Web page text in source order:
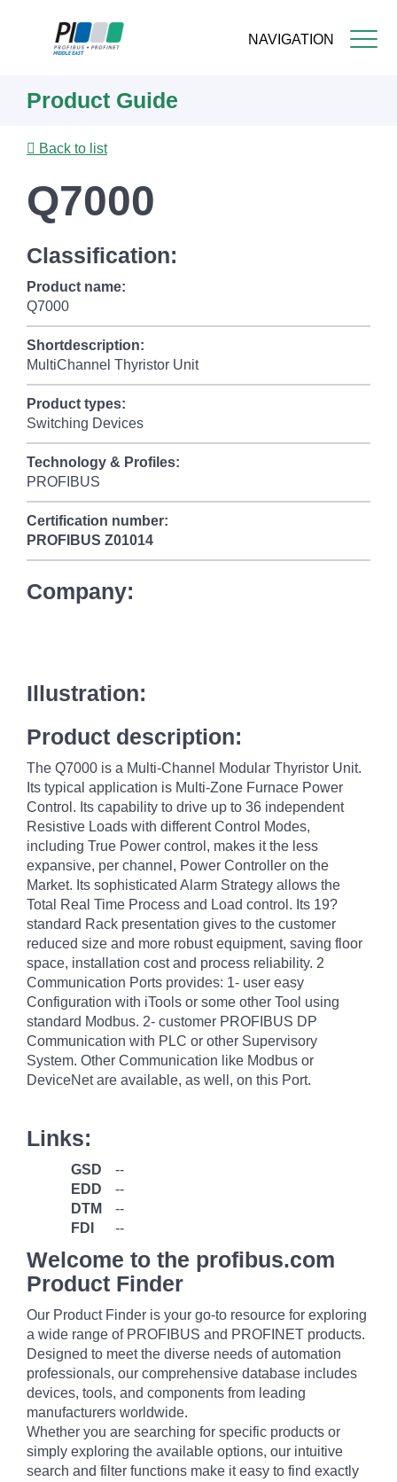
NAVIGATION
content
Product Guide
Back to list
Q7000
Classification:
Product name:
Q7000
Shortdescription:
MultiChannel Thyristor Unit
Product types:
Switching Devices
Technology & Profiles:
PROFIBUS
Certification number:
PROFIBUS Z01014
Company:
Illustration:
Product description:
The Q7000 is a Multi-Channel Modular Thyristor Unit.
Its typical application is Multi-Zone Furnace Power
Control. Its capability to drive up to 36 independent
Resistive Loads with different Control Modes,
including True Power control, makes it the less
expansive, per channel, Power Controller on the
Market. Its sophisticated Alarm Strategy allows the
Total Real Time Process and Load control. Its 19?
standard Rack presentation gives to the customer
reduced size and more robust equipment, saving floor
space, installation cost and process reliability. 2
Communication Ports provides: 1- user easy
Configuration with iTools or some other Tool using
standard Modbus. 2- customer PROFIBUS DP
Communication with PLC or other Supervisory
System. Other Communication like Modbus or
DeviceNet are available, as well, on this Port.
Links:
GSD
--
EDD
--
DTM
--
FDI
--
Welcome to the profibus.com
Product Finder
Our Product Finder is your go-to resource for exploring
a wide range of PROFIBUS and PROFINET products.
Designed to meet the diverse needs of automation
professionals, our comprehensive database includes
devices, tools, and components from leading
manufacturers worldwide.
Whether you are searching for specific products or
simply exploring the available options, our intuitive
search and filter functions make it easy to find exactly